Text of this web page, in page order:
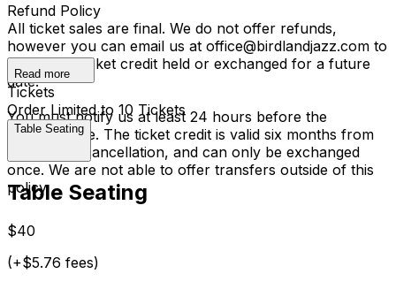
Refund Policy
All ticket sales are final. We do not offer refunds,
however you can email us at office@birdlandjazz.com to
have your ticket credit held or exchanged for a future
date.
You must notify us at least 24 hours before the
performance. The ticket credit is valid six months from
the date of cancellation, and can only be exchanged
once. We are not able to offer transfers outside of this
policy.
Read more
Tickets
Order Limited to 10 Tickets
Table Seating
Table Seating
$40
(+$5.76 fees)